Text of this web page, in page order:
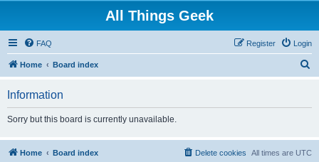
All Things Geek
FAQ Login
Register
Home Board index
Information
Sorry but this board is currently unavailable.
Home Board index All times are UTC
Delete cookies